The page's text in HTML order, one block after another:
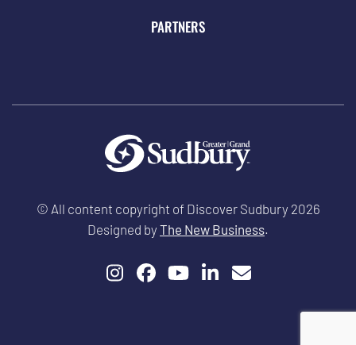
PARTNERS
© All content copyright of Discover Sudbury 2026
Designed by The New Business.
Instagram
Facebook
YouTube
LinkedIn
Email